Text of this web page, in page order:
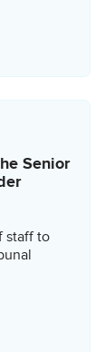
Senior
staff to